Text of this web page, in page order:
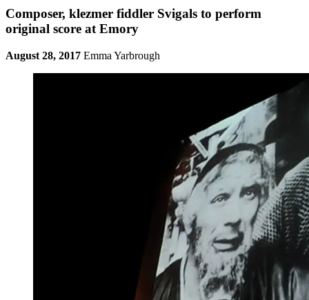
Composer, klezmer fiddler Svigals to perform
original score at Emory
August 28, 2017 Emma Yarbrough